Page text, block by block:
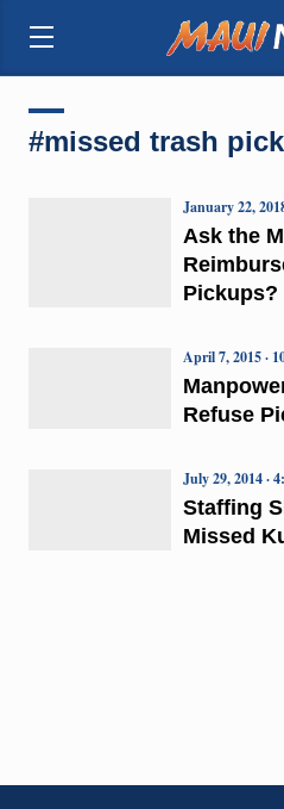
#missed trash
Ask the
Pickups?
January 22,
Refuse
April 7, 2015 ·
Staffing
Missed
July 29, 2014 ·